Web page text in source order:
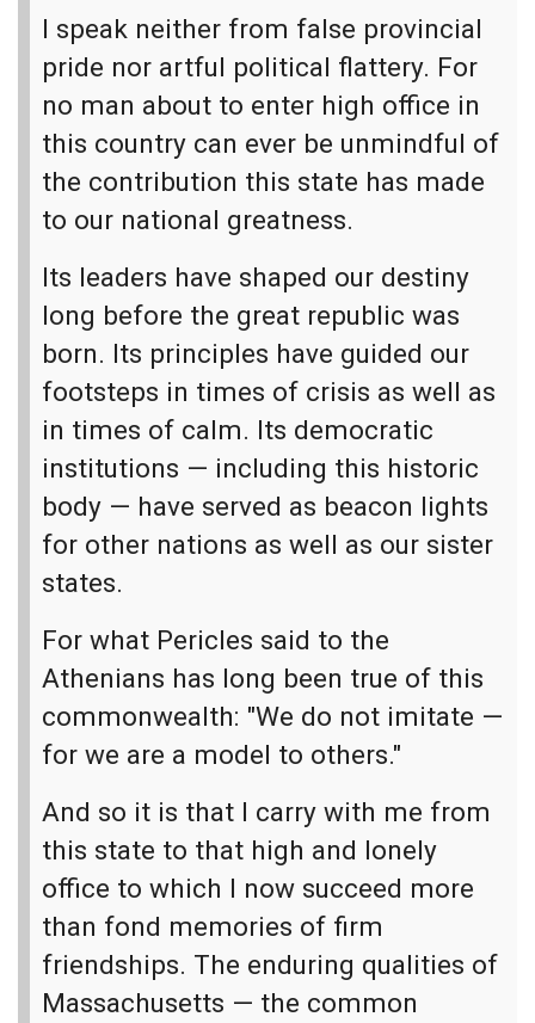
I speak neither from false provincial
pride nor artful political flattery. For
no man about to enter high office in
this country can ever be unmindful of
the contribution this state has made
to our national greatness.
Its leaders have shaped our destiny
long before the great republic was
born. Its principles have guided our
footsteps in times of crisis as well as
in times of calm. Its democratic
institutions — including this historic
body — have served as beacon lights
for other nations as well as our sister
states.
For what Pericles said to the
Athenians has long been true of this
commonwealth: "We do not imitate —
for we are a model to others."
And so it is that I carry with me from
this state to that high and lonely
office to which I now succeed more
than fond memories of firm
friendships. The enduring qualities of
Massachusetts — the common